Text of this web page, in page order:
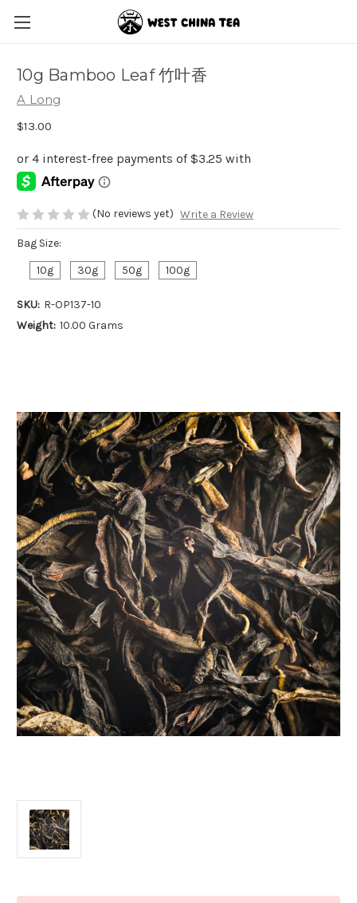
10g Bamboo Leaf 竹叶香
A Long
$13.00
(No reviews yet) Write a Review
Bag Size:
10g
30g 50g 100g
SKU: R-OP137-10
Weight: 10.00 Grams